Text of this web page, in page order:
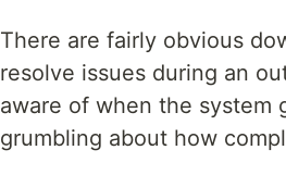
There are fairly obvious
resolve issues during an
aware of when the system
grumbling about how